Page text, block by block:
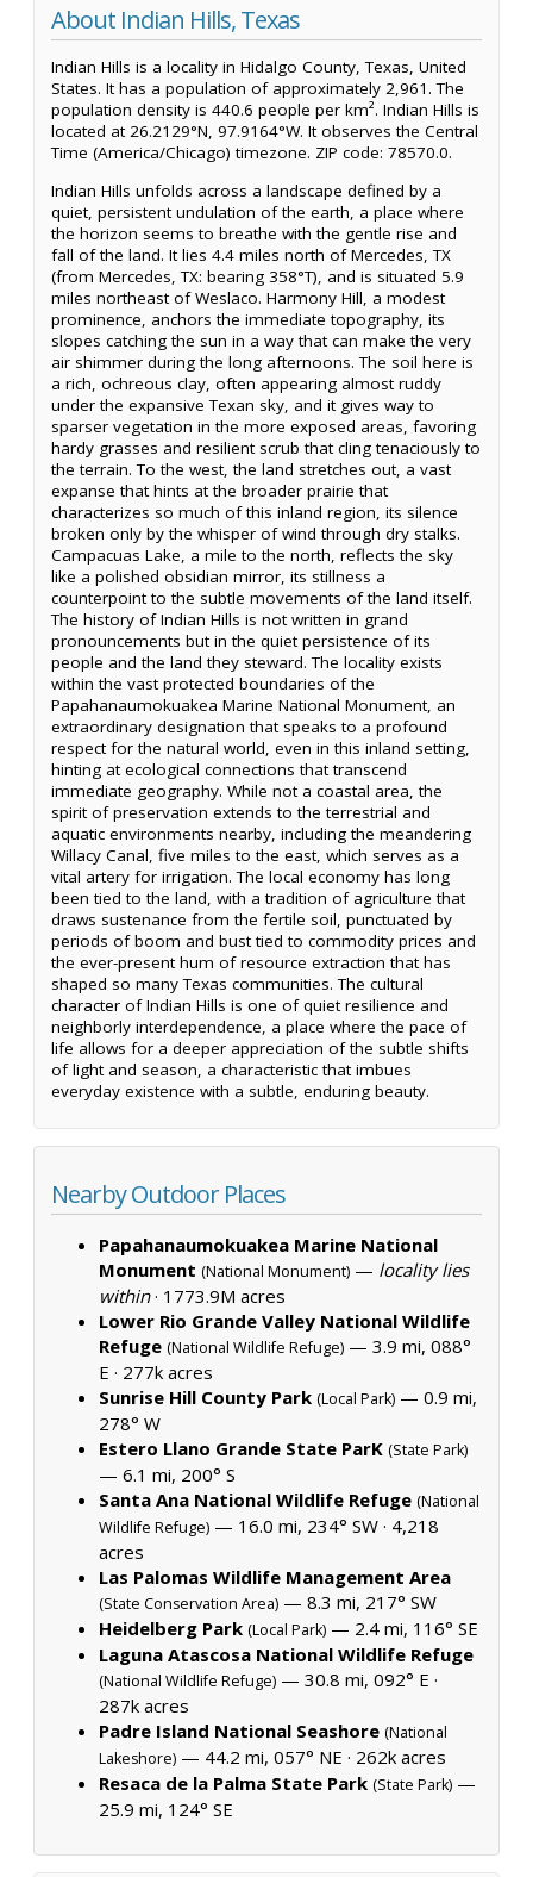
About Indian Hills, Texas
Indian Hills is a locality in Hidalgo County, Texas, United
States. It has a population of approximately 2,961. The
population density is 440.6 people per km². Indian Hills is
located at 26.2129°N, 97.9164°W. It observes the Central
Time (America/Chicago) timezone. ZIP code: 78570.0.
Indian Hills unfolds across a landscape defined by a
quiet, persistent undulation of the earth, a place where
the horizon seems to breathe with the gentle rise and
fall of the land. It lies 4.4 miles north of Mercedes, TX
(from Mercedes, TX: bearing 358°T), and is situated 5.9
miles northeast of Weslaco. Harmony Hill, a modest
prominence, anchors the immediate topography, its
slopes catching the sun in a way that can make the very
air shimmer during the long afternoons. The soil here is
a rich, ochreous clay, often appearing almost ruddy
under the expansive Texan sky, and it gives way to
sparser vegetation in the more exposed areas, favoring
hardy grasses and resilient scrub that cling tenaciously to
the terrain. To the west, the land stretches out, a vast
expanse that hints at the broader prairie that
characterizes so much of this inland region, its silence
broken only by the whisper of wind through dry stalks.
Campacuas Lake, a mile to the north, reflects the sky
like a polished obsidian mirror, its stillness a
counterpoint to the subtle movements of the land itself.
The history of Indian Hills is not written in grand
pronouncements but in the quiet persistence of its
people and the land they steward. The locality exists
within the vast protected boundaries of the
Papahanaumokuakea Marine National Monument, an
extraordinary designation that speaks to a profound
respect for the natural world, even in this inland setting,
hinting at ecological connections that transcend
immediate geography. While not a coastal area, the
spirit of preservation extends to the terrestrial and
aquatic environments nearby, including the meandering
Willacy Canal, five miles to the east, which serves as a
vital artery for irrigation. The local economy has long
been tied to the land, with a tradition of agriculture that
draws sustenance from the fertile soil, punctuated by
periods of boom and bust tied to commodity prices and
the ever-present hum of resource extraction that has
shaped so many Texas communities. The cultural
character of Indian Hills is one of quiet resilience and
neighborly interdependence, a place where the pace of
life allows for a deeper appreciation of the subtle shifts
of light and season, a characteristic that imbues
everyday existence with a subtle, enduring beauty.
Nearby Outdoor Places
Papahanaumokuakea Marine National
Monument (National Monument) — locality lies
within· 1773.9M acres
Lower Rio Grande Valley National Wildlife
Refuge (National Wildlife Refuge) — 3.9 mi, 088°
E · 277k acres
Sunrise Hill County Park (Local Park) — 0.9 mi,
278° W
Estero Llano Grande State ParK (State Park)
— 6.1 mi, 200° S
Santa Ana National Wildlife Refuge (National
Wildlife Refuge) — 16.0 mi, 234° SW · 4,218
acres
Las Palomas Wildlife Management Area
(State Conservation Area) — 8.3 mi, 217° SW
Heidelberg Park (Local Park) — 2.4 mi, 116° SE
Laguna Atascosa National Wildlife Refuge
(National Wildlife Refuge) — 30.8 mi, 092° E ·
287k acres
Padre Island National Seashore (National
Lakeshore) — 44.2 mi, 057° NE · 262k acres
Resaca de la Palma State Park (State Park) —
25.9 mi, 124° SE